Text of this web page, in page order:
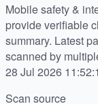
Mobile safety &
provide verifiable
summary. Latest
scanned by
28 Jul 2026
Scan source